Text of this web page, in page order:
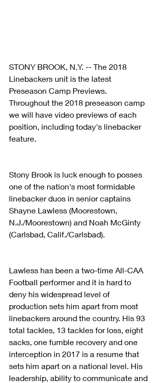
STONY BROOK, N.Y. -- The 2018
Linebackers unit is the latest
Preseason Camp Previews.
Throughout the 2018 preseason camp
we will have video previews of each
position, including today's linebacker
feature.
Stony Brook is luck enough to posses
one of the nation's most formidable
linebacker duos in senior captains
Shayne Lawless (Moorestown,
N.J./Moorestown) and Noah McGinty
(Carlsbad, Calif./Carlsbad).
Lawless has been a two-time All-CAA
Football performer and it is hard to
deny his widespread level of
production sets him apart from most
linebackers around the country. His 93
total tackles, 13 tackles for loss, eight
sacks, one fumble recovery and one
interception in 2017 is a resume that
sets him apart on a national level. His
leadership, ability to communicate and